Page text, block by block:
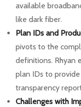
available
like dark fiber.
Plan IDs and
pivots to the
definitions. Rhyan
plan IDs to
transparency
Challenges with